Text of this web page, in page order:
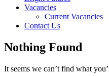
Vacancies
Current Vacancies
Contact Us
Nothing Found
It seems we can’t find what